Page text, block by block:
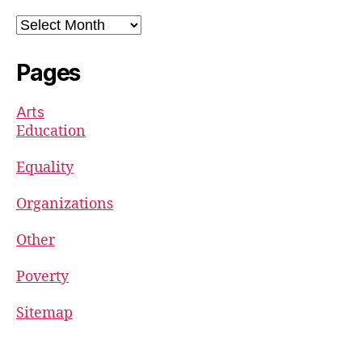
Archives
Pages
Arts
Education
Equality
Organizations
Other
Poverty
Sitemap